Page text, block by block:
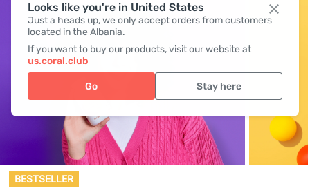
Looks like you're in United States
Just a heads up, we only accept orders from customers
located in the Albania.
If you want to buy our products, visit our website at
us.coral.club
Go Stay here
BESTSELLER